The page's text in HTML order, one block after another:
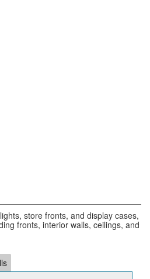
store fronts, and display cases,
fronts, interior walls, ceilings, and